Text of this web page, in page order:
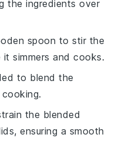
the ingredients over
spoon to stir the
simmers and cooks.
to blend the
the blended
ensuring a smooth